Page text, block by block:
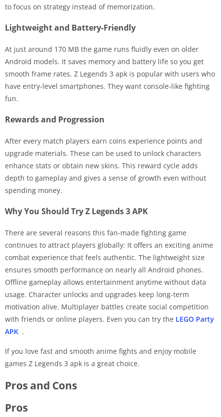
to focus on strategy instead of memorization.
Lightweight and Battery-Friendly
At just around 170 MB the game runs fluidly even on older
Android models. It saves memory and battery life so you get
smooth frame rates. Z Legends 3 apk is popular with users who
have entry-level smartphones. They want console-like fighting
fun.
Rewards and Progression
After every match players earn coins experience points and
upgrade materials. These can be used to unlock characters
enhance stats or obtain new skins. This reward cycle adds
depth to gameplay and gives a sense of growth even without
spending money.
Why You Should Try Z Legends 3 APK
There are several reasons this fan-made fighting game
continues to attract players globally: It offers an exciting anime
combat experience that feels authentic. The lightweight size
ensures smooth performance on nearly all Android phones.
Offline gameplay allows entertainment anytime without data
usage. Character unlocks and upgrades keep long-term
motivation alive. Multiplayer battles create social competition
with friends or online players. Even you can try the LEGO Party
APK .
If you love fast and smooth anime fights and enjoy mobile
games Z Legends 3 apk is a great choice.
Pros and Cons
Pros